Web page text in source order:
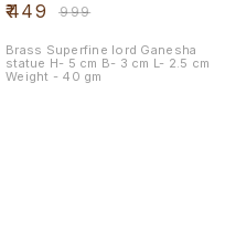
₹449 ₹999
Brass Superfine lord Ganesha
statue H- 5 cm B- 3 cm L- 2.5 cm
Weight - 40 gm